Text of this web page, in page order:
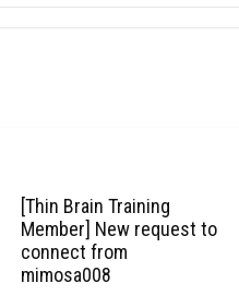
[Thin Brain Training
Member] New request to
connect from
mimosa008